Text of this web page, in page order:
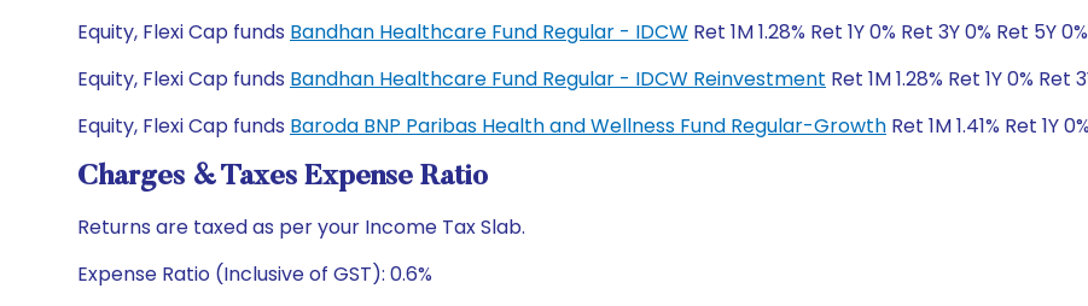
Equity, Flexi Cap funds Bandhan Healthcare Fund Regular - IDCW Ret 1M 1.28% Ret 1Y 0% Ret 3Y 0% Ret 5Y 0%
Equity, Flexi Cap funds Bandhan Healthcare Fund Regular - IDCW Reinvestment Ret 1M 1.28% Ret 1Y 0% Ret
Equity, Flexi Cap funds Baroda BNP Paribas Health and Wellness Fund Regular-Growth Ret 1M 1.41% Ret 1Y
Charges & Taxes Expense Ratio
Returns are taxed as per your Income Tax Slab.
Expense Ratio (Inclusive of GST): 0.6%